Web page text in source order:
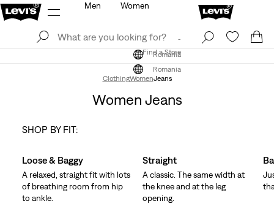
Find a Store
Romania
Men Women
Find a Store
Romania
ClothingWomenJeans
Women Jeans
SHOP BY FIT:
Loose & Baggy
A relaxed, straight fit with lots
of breathing room from hip
to ankle.
Straight
A classic. The same width at
the knee and at the leg
opening.